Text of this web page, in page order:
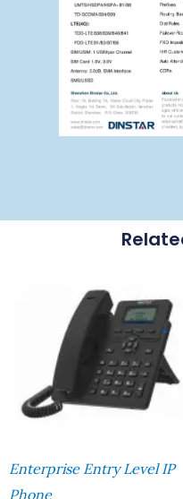
Enterprise Entry Level IP
Phone